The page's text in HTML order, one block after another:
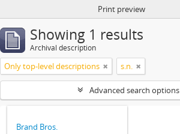
Print preview
Showing 1 results
Archival description
Only top-level descriptions s.n.
Advanced search options
Brand Bros.